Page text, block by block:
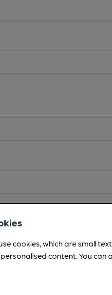
before submitting? -Address,
cookies, which are small
content. You can